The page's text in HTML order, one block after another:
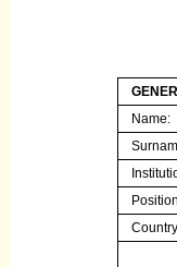
Name: